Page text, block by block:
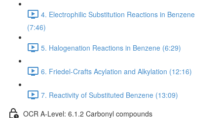
4. Electrophilic Substitution Reactions in Benzene
(7:46)
5. Halogenation Reactions in Benzene (6:29)
6. Friedel-Crafts Acylation and Alkylation (12:16)
7. Reactivity of Substituted Benzene (13:09)
OCR A-Level: 6.1.2 Carbonyl compounds